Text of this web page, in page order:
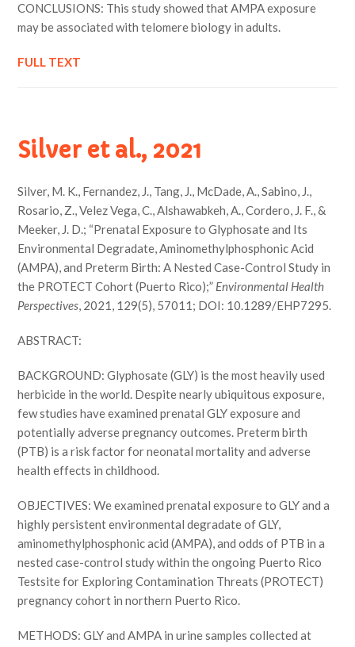
CONCLUSIONS: This study showed that AMPA exposure
may be associated with telomere biology in adults.
FULL TEXT
Silver et al., 2021
Silver, M. K., Fernandez, J., Tang, J., McDade, A., Sabino, J.,
Rosario, Z., Velez Vega, C., Alshawabkeh, A., Cordero, J. F., &
Meeker, J. D.; “Prenatal Exposure to Glyphosate and Its
Environmental Degradate, Aminomethylphosphonic Acid
(AMPA), and Preterm Birth: A Nested Case-Control Study in
the PROTECT Cohort (Puerto Rico);” Environmental Health
Perspectives, 2021, 129(5), 57011; DOI: 10.1289/EHP7295.
ABSTRACT:
BACKGROUND: Glyphosate (GLY) is the most heavily used
herbicide in the world. Despite nearly ubiquitous exposure,
few studies have examined prenatal GLY exposure and
potentially adverse pregnancy outcomes. Preterm birth
(PTB) is a risk factor for neonatal mortality and adverse
health effects in childhood.
OBJECTIVES: We examined prenatal exposure to GLY and a
highly persistent environmental degradate of GLY,
aminomethylphosphonic acid (AMPA), and odds of PTB in a
nested case-control study within the ongoing Puerto Rico
Testsite for Exploring Contamination Threats (PROTECT)
pregnancy cohort in northern Puerto Rico.
METHODS: GLY and AMPA in urine samples collected at